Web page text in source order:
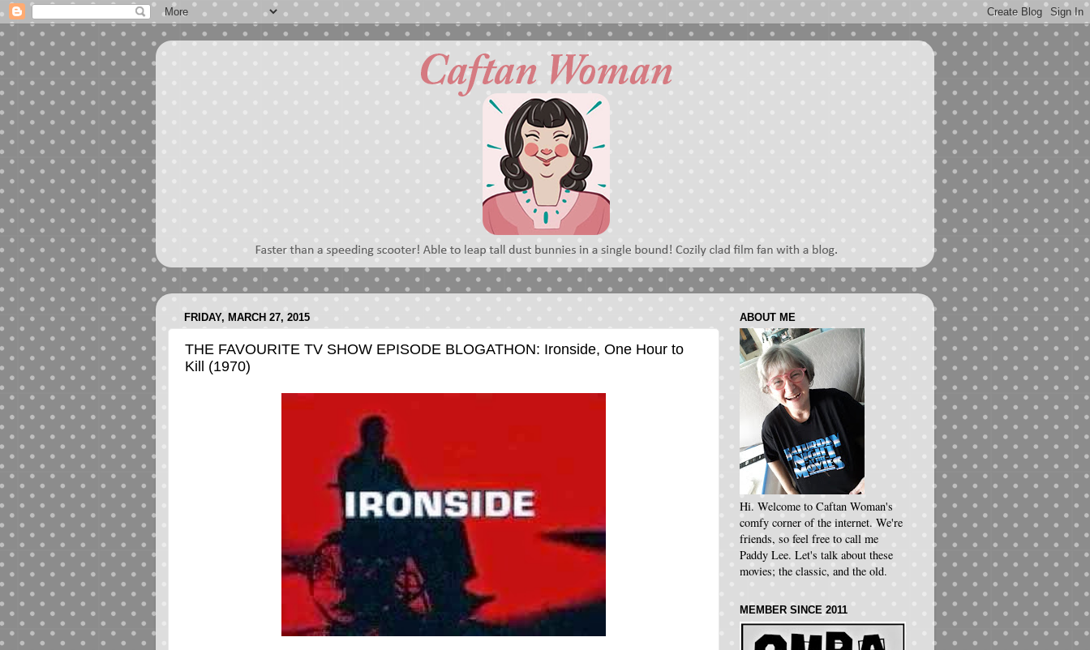
FRIDAY, MARCH 27, 2015
THE FAVOURITE TV SHOW EPISODE BLOGATHON: Ironside, One Hour to
Kill (1970)
ABOUT ME
Hi. Welcome to Caftan Woman's
comfy corner of the internet. We're
friends, so feel free to call me
Paddy Lee. Let's talk about these
movies; the classic, and the old.
MEMBER SINCE 2011